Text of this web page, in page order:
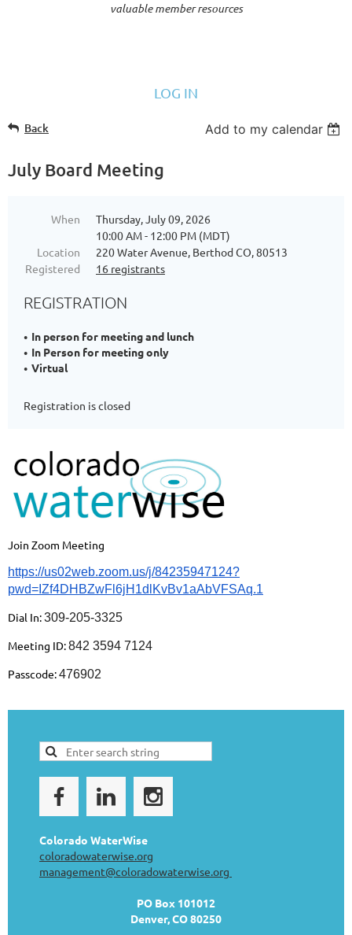
valuable member resources
LOG IN
Back Add to my calendar
July Board Meeting
When
Thursday, July 09, 2026
10:00 AM - 12:00 PM (MDT)
Location
220 Water Avenue, Berthod CO, 80513
Registered
16 registrants
REGISTRATION
In person for meeting and lunch
In Person for meeting only
Virtual
Registration is closed
Join Zoom Meeting
https://us02web.zoom.us/j/84235947124?
pwd=IZf4DHBZwFl6jH1dlKvBv1aAbVFSAq.1
Dial In:309-205-3325
Meeting ID:842 3594 7124
Passcode:476902
Colorado WaterWise
coloradowaterwise.org
management@coloradowaterwise.org
PO Box 101012
Denver, CO 80250